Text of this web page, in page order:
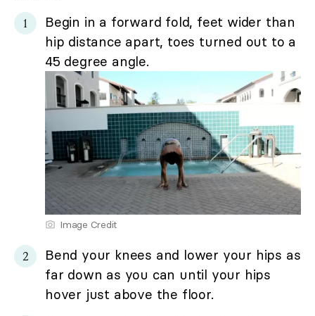
Begin in a forward fold, feet wider than
hip distance apart, toes turned out to a
45 degree angle.
Image Credit
Bend your knees and lower your hips as
far down as you can until your hips
hover just above the floor.